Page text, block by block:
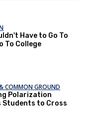
Have to Go To
To College
COMMON GROUND
Polarization
Students to Cross